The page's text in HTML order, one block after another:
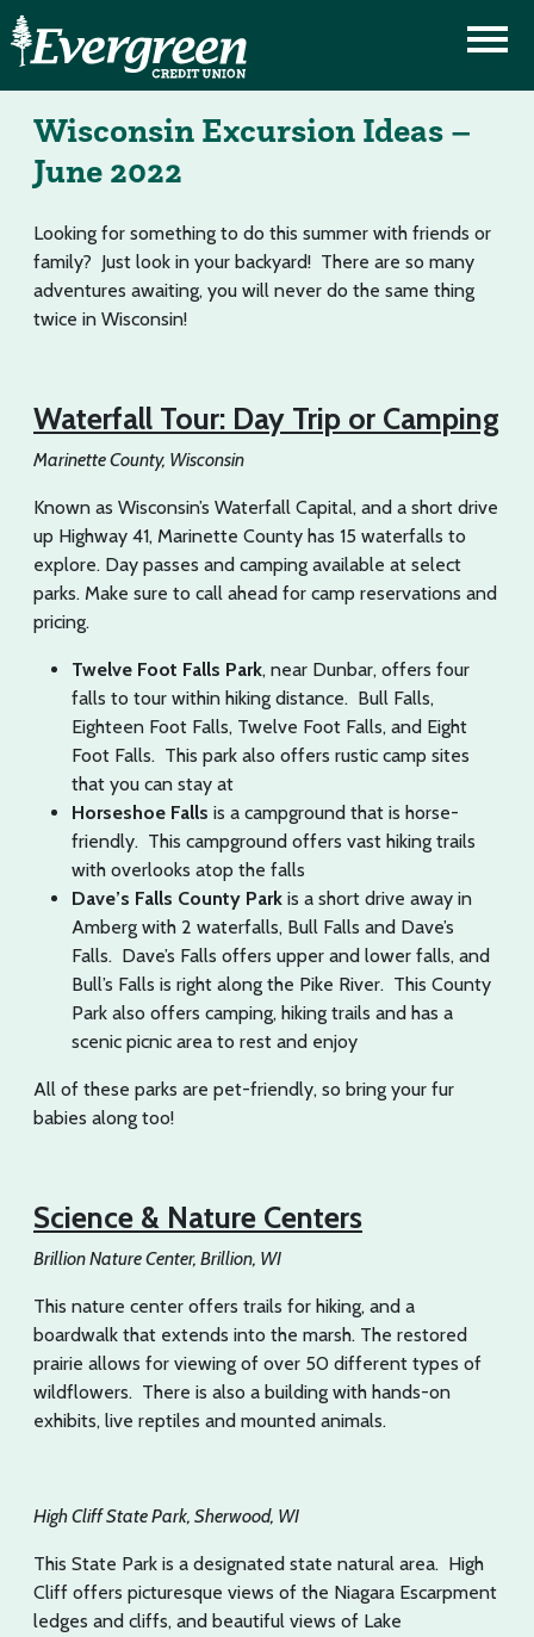
Wisconsin Excursion Ideas –
June 2022
Looking for something to do this summer with friends or
family? Just look in your backyard! There are so many
adventures awaiting, you will never do the same thing
twice in Wisconsin!
Waterfall Tour: Day Trip or Camping
Marinette County, Wisconsin
Known as Wisconsin’s Waterfall Capital, and a short drive
up Highway 41, Marinette County has 15 waterfalls to
explore. Day passes and camping available at select
parks. Make sure to call ahead for camp reservations and
pricing.
Twelve Foot Falls Park, near Dunbar, offers four
falls to tour within hiking distance. Bull Falls,
Eighteen Foot Falls, Twelve Foot Falls, and Eight
Foot Falls. This park also offers rustic camp sites
that you can stay at
Horseshoe Falls is a campground that is horse-
friendly. This campground offers vast hiking trails
with overlooks atop the falls
Dave’s Falls County Park is a short drive away in
Amberg with 2 waterfalls, Bull Falls and Dave’s
Falls. Dave’s Falls offers upper and lower falls, and
Bull’s Falls is right along the Pike River. This County
Park also offers camping, hiking trails and has a
scenic picnic area to rest and enjoy
All of these parks are pet-friendly, so bring your fur
babies along too!
Science & Nature Centers
Brillion Nature Center, Brillion, WI
This nature center offers trails for hiking, and a
boardwalk that extends into the marsh. The restored
prairie allows for viewing of over 50 different types of
wildflowers. There is also a building with hands-on
exhibits, live reptiles and mounted animals.
High Cliff State Park, Sherwood, WI
This State Park is a designated state natural area. High
Cliff offers picturesque views of the Niagara Escarpment
ledges and cliffs, and beautiful views of Lake